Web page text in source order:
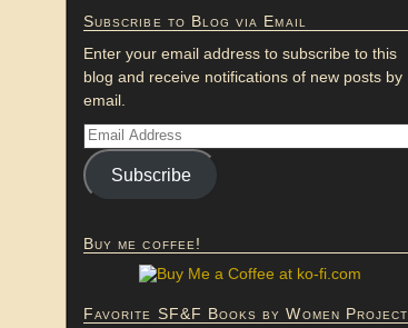
Subscribe to Blog via Email
Enter your email address to subscribe to this
blog and receive notifications of new posts by
email.
Subscribe
Buy me coffee!
Favorite SF&F Books by Women Project